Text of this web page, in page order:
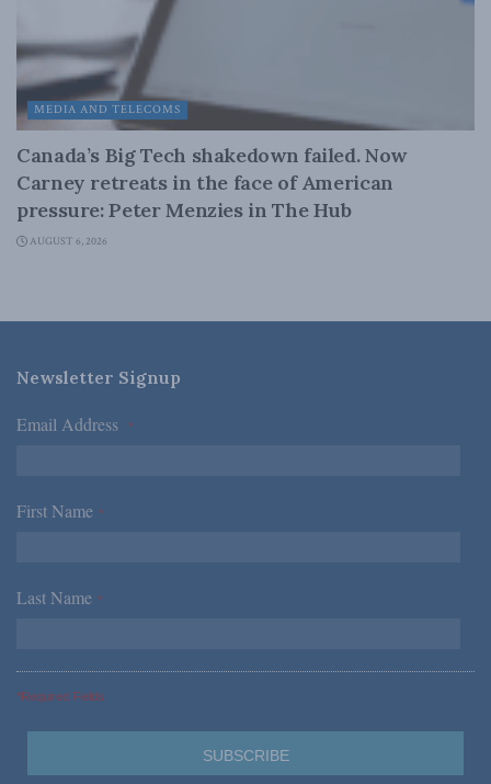
MEDIA AND TELECOMS
Canada’s Big Tech shakedown failed. Now
Carney retreats in the face of American
pressure: Peter Menzies in The Hub
AUGUST 6, 2026
Newsletter Signup
Email Address *
First Name *
Last Name *
*Required Fields